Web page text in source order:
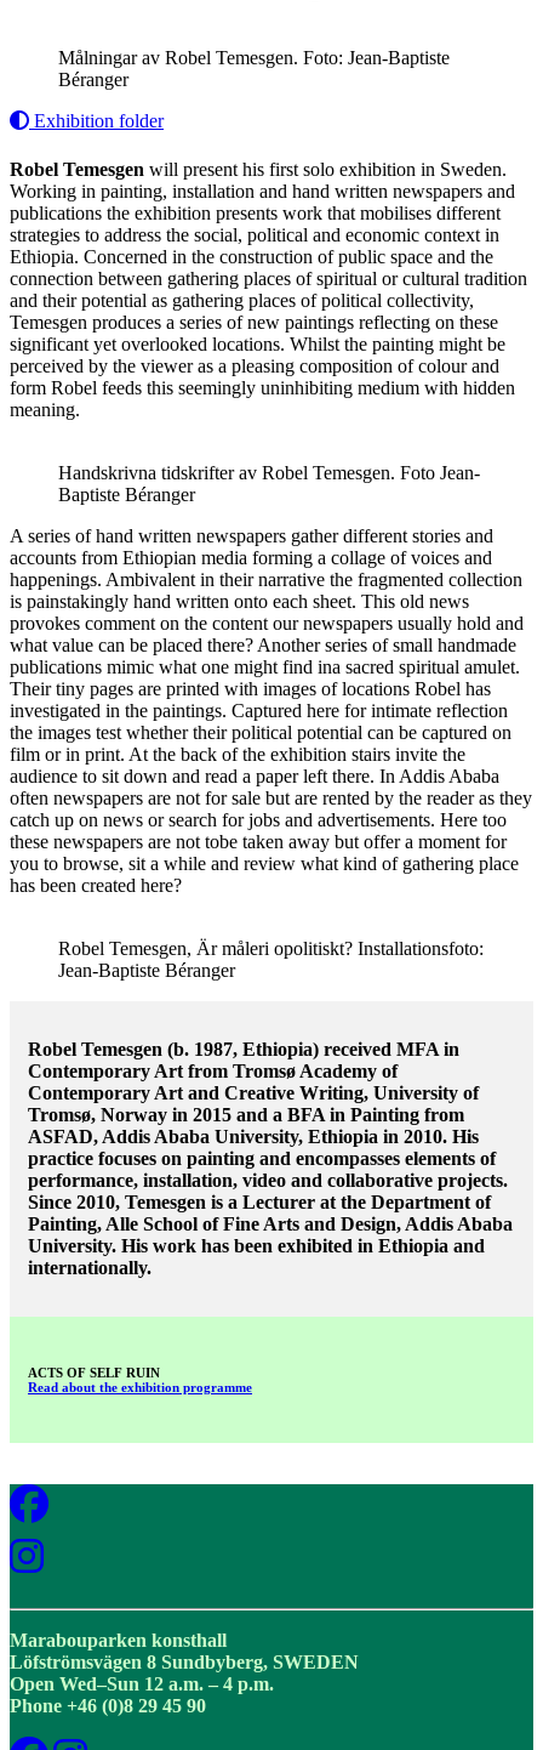
Målningar av Robel Temesgen. Foto: Jean-Baptiste
Béranger
Exhibition folder
Robel Temesgen will present his first solo exhibition in Sweden.
Working in painting, installation and hand written newspapers and
publications the exhibition presents work that mobilises different
strategies to address the social, political and economic context in
Ethiopia. Concerned in the construction of public space and the
connection between gathering places of spiritual or cultural tradition
and their potential as gathering places of political collectivity,
Temesgen produces a series of new paintings reflecting on these
significant yet overlooked locations. Whilst the painting might be
perceived by the viewer as a pleasing composition of colour and
form Robel feeds this seemingly uninhibiting medium with hidden
meaning.
Handskrivna tidskrifter av Robel Temesgen. Foto Jean-
Baptiste Béranger
A series of hand written newspapers gather different stories and
accounts from Ethiopian media forming a collage of voices and
happenings. Ambivalent in their narrative the fragmented collection
is painstakingly hand written onto each sheet. This old news
provokes comment on the content our newspapers usually hold and
what value can be placed there? Another series of small handmade
publications mimic what one might find ina sacred spiritual amulet.
Their tiny pages are printed with images of locations Robel has
investigated in the paintings. Captured here for intimate reflection
the images test whether their political potential can be captured on
film or in print. At the back of the exhibition stairs invite the
audience to sit down and read a paper left there. In Addis Ababa
often newspapers are not for sale but are rented by the reader as they
catch up on news or search for jobs and advertisements. Here too
these newspapers are not tobe taken away but offer a moment for
you to browse, sit a while and review what kind of gathering place
has been created here?
Robel Temesgen, Är måleri opolitiskt? Installationsfoto:
Jean-Baptiste Béranger
Robel Temesgen (b. 1987, Ethiopia) received MFA in
Contemporary Art from Tromsø Academy of
Contemporary Art and Creative Writing, University of
Tromsø, Norway in 2015 and a BFA in Painting from
ASFAD, Addis Ababa University, Ethiopia in 2010. His
practice focuses on painting and encompasses elements of
performance, installation, video and collaborative projects.
Since 2010, Temesgen is a Lecturer at the Department of
Painting, Alle School of Fine Arts and Design, Addis Ababa
University. His work has been exhibited in Ethiopia and
internationally.
ACTS OF SELF RUIN
Read about the exhibition programme
Marabouparken konsthall
Löfströmsvägen 8 Sundbyberg, SWEDEN
Open Wed–Sun 12 a.m. – 4 p.m.
Phone +46 (0)8 29 45 90